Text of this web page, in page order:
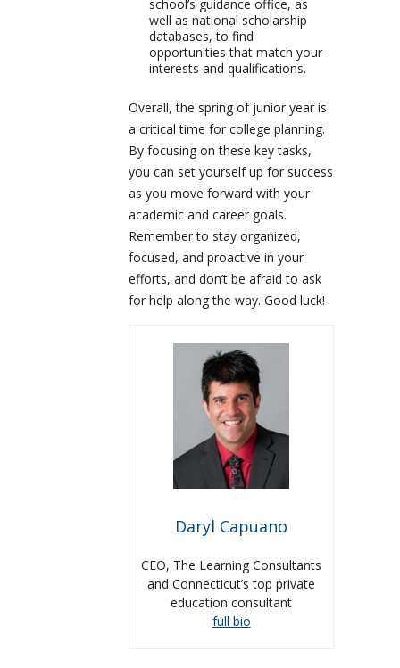
school’s guidance office, as
well as national scholarship
databases, to find
opportunities that match your
interests and qualifications.
Overall, the spring of junior year is
a critical time for college planning.
By focusing on these key tasks,
you can set yourself up for success
as you move forward with your
academic and career goals.
Remember to stay organized,
focused, and proactive in your
efforts, and don’t be afraid to ask
for help along the way. Good luck!
Daryl Capuano
CEO, The Learning Consultants
and Connecticut’s top private
education consultant
full bio